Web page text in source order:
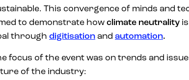
This convergence of minds and
to demonstrate how climate neutrality
through digitisation and automation.
focus of the event was on trends and
of the industry: